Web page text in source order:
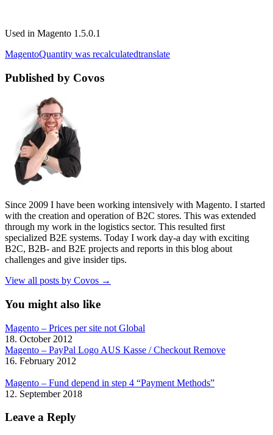
Used in Magento 1.5.0.1
MagentoQuantity was recalculatedtranslate
Published by Covos
Since 2009 I have been working intensively with Magento. I started
with the creation and operation of B2C stores. This was extended
through my work in the logistics sector. This resulted first
specialized B2E systems. Today I work day-a day with exciting
B2C, B2B- and B2E projects and reports in this blog about
challenges and give insider tips.
View all posts by Covos →
You might also like
Magento – Prices per site not Global
18. October 2012
Magento – PayPal Logo AUS Kasse / Checkout Remove
16. February 2012
Magento – Fund depend in step 4 “Payment Methods”
12. September 2018
Leave a Reply